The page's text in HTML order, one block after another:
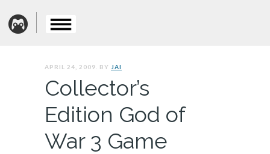
APRIL 24, 2009. BY JAI
Collector’s
Edition God of
War 3 Game